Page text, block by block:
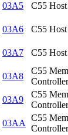
03A5 C55
03A6 C55
03A7 C55
03A8
C55
Controller
03A9
C55
Controller
03AA
C55
Controller